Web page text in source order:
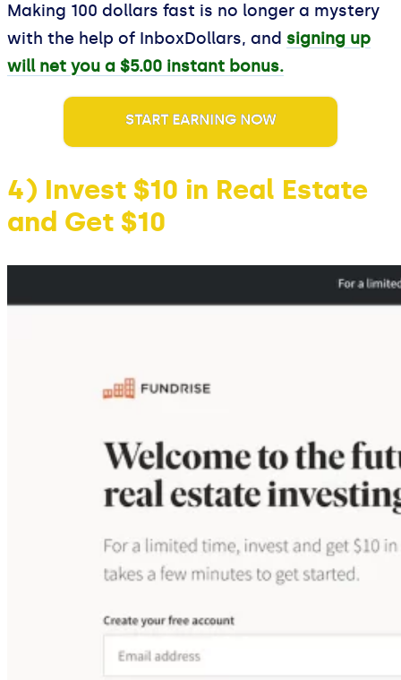
Making 100 dollars fast is no longer a mystery
with the help of InboxDollars, and signing up
will net you a $5.00 instant bonus.
START EARNING NOW
4) Invest $10 in Real Estate
and Get $10